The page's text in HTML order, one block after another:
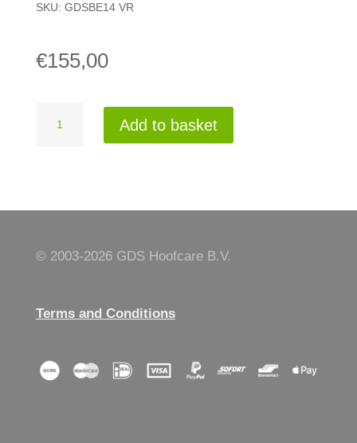
SKU: GDSBE14 VR
€155,00
Frontfootrest
Add to basket
© 2003-2026 GDS Hoofcare B.V.
Terms and Conditions